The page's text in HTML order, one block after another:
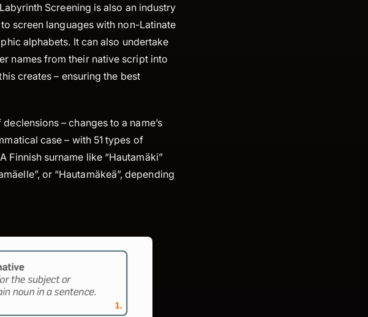
Screening is also an industry
screen languages with non-Latinate
alphabets. It can also undertake
names from their native script into
creates – ensuring the best
– changes to a name’s
case – with 51 types of
Finnish surname like “Hautamäki”
or “Hautamäkeä”, depending